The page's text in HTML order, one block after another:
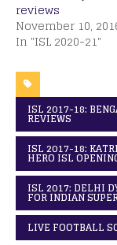
reviews
November 10,
In "ISL 2020-21"
ISL 2017-18:
REVIEWS
ISL 2017-18:
HERO ISL
ISL 2017: DELHI
FOR INDIAN
LIVE FOOTBALL